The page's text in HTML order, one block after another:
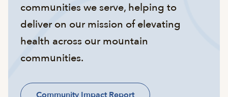
communities we serve, helping to
deliver on our mission of elevating
health across our mountain
communities.